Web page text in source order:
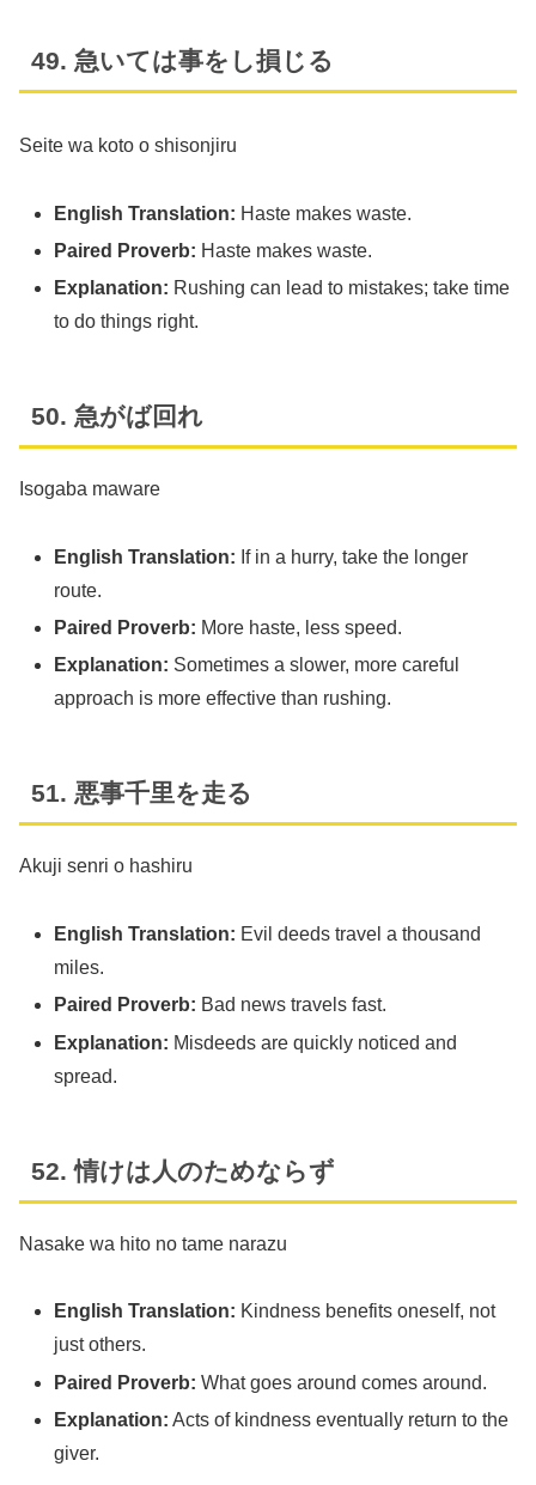
49. 急いては事をし損じる
Seite wa koto o shisonjiru
English Translation: Haste makes waste.
Paired Proverb: Haste makes waste.
Explanation: Rushing can lead to mistakes; take time
to do things right.
50. 急がば回れ
Isogaba maware
English Translation: If in a hurry, take the longer
route.
Paired Proverb: More haste, less speed.
Explanation: Sometimes a slower, more careful
approach is more effective than rushing.
51. 悪事千里を走る
Akuji senri o hashiru
English Translation: Evil deeds travel a thousand
miles.
Paired Proverb: Bad news travels fast.
Explanation: Misdeeds are quickly noticed and
spread.
52. 情けは人のためならず
Nasake wa hito no tame narazu
English Translation: Kindness benefits oneself, not
just others.
Paired Proverb: What goes around comes around.
Explanation: Acts of kindness eventually return to the
giver.